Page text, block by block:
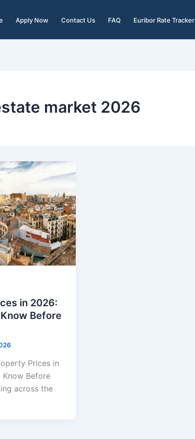
Apply Now Contact Us FAQ Euribor Rate Tracker
market 2026
in 2026:
Before
Prices in
Know Before
across the